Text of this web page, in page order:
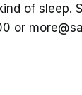
of sleep.
or